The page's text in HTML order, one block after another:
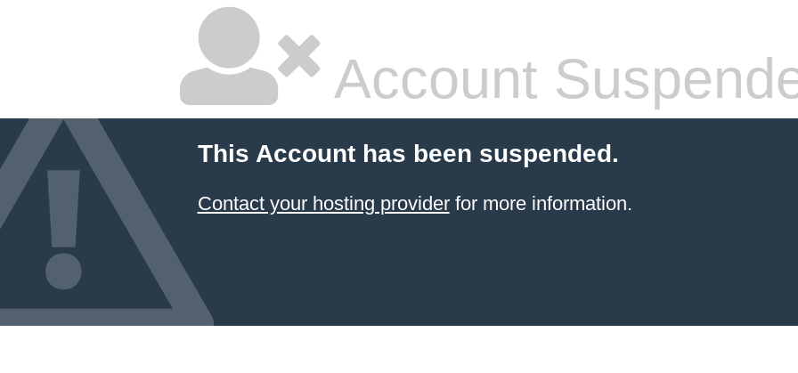
Account
This Account has been suspended.
Contact your hosting providerfor more information.